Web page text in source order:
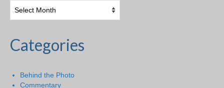
Categories
Behind the Photo
Commentary